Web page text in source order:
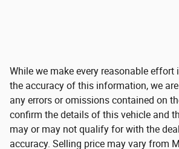
While we make every reasonable effort
the accuracy of this information, we
any errors or omissions contained on
confirm the details of this vehicle and
may or may not qualify for with the
accuracy. Selling price may vary from